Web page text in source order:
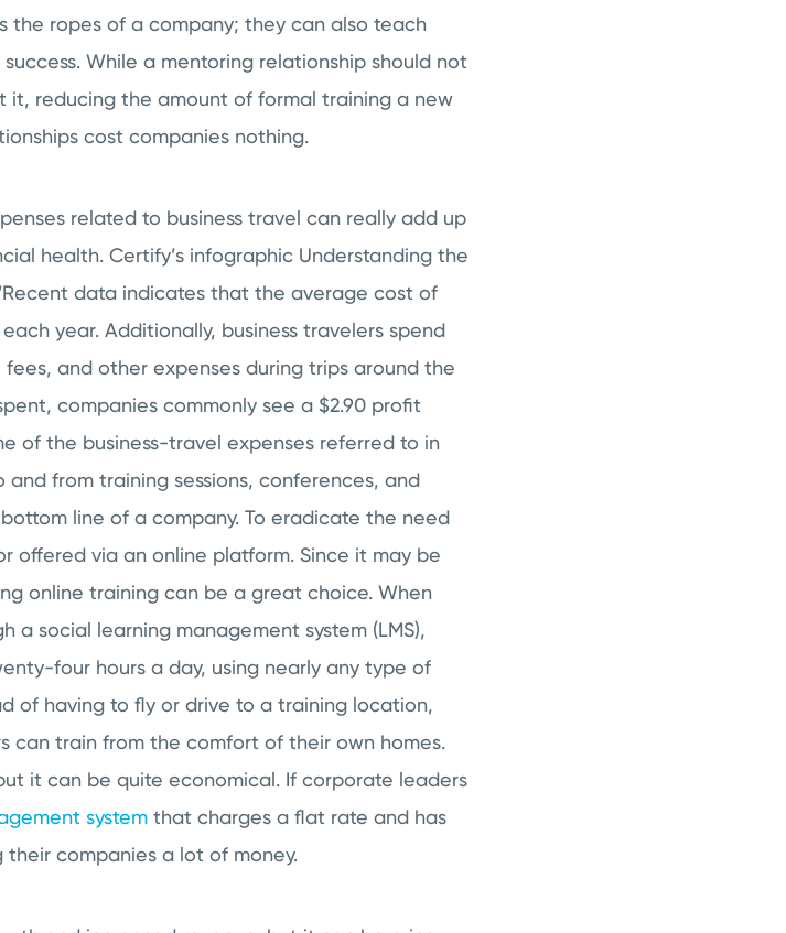
the ropes of a company; they can also teach
While a mentoring relationship should not
it, reducing the amount of formal training a new
cost companies nothing.
related to business travel can really add up
health. Certify’s infographic Understanding the
data indicates that the average cost of
each year. Additionally, business travelers spend
and other expenses during trips around the
companies commonly see a $2.90 profit
of the business-travel expenses referred to in
from training sessions, conferences, and
line of a company. To eradicate the need
offered via an online platform. Since it may be
online training can be a great choice. When
a social learning management system (LMS),
four hours a day, using nearly any type of
of having to fly or drive to a training location,
can train from the comfort of their own homes.
it can be quite economical. If corporate leaders
system that charges a flat rate and has
companies a lot of money.